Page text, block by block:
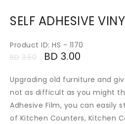
SELF ADHESIVE
Product ID: HS - 1170
BD 3.50 BD 3.00
Upgrading old furniture and
not as difficult as you might
Adhesive Film, you can easily
of Kitchen Counters, Kitchen